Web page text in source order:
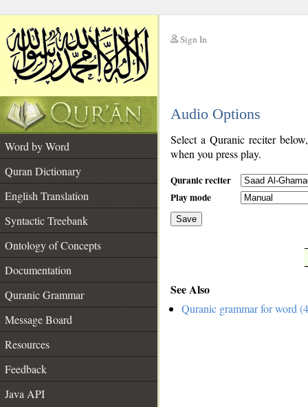
Sign In
Audio Options
Word by Word
Quran Dictionary
English Translation
Syntactic Treebank
Ontology of Concepts
Documentation
Quranic Grammar
Message Board
Resources
Feedback
Java API
Select a Quranic reciter
when you press play.
Quranic reciter
Play mode
Save
See Also
Quranic grammar for word